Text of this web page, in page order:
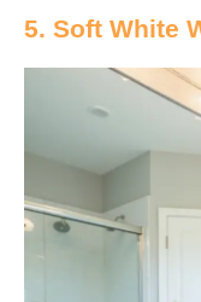
5. Soft White